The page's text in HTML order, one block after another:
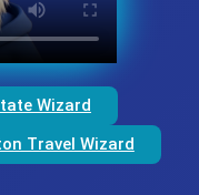
Wizard
Travel Wizard